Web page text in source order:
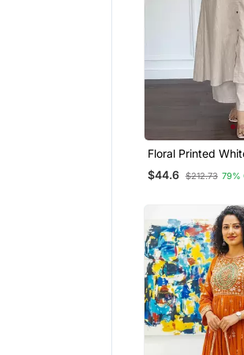
Floral Printed
Cotton Kurta Set
$44.6 $212.73 79%